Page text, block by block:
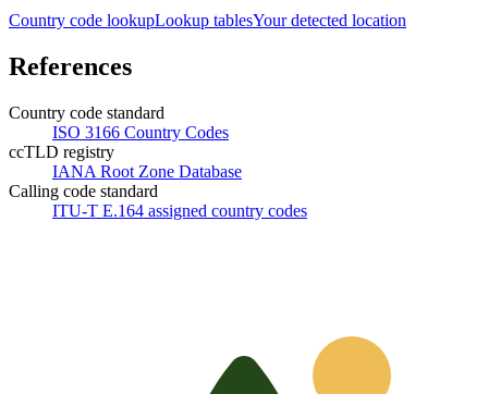
Country code lookupLookup tablesYour detected location
References
Country code standard
ISO 3166 Country Codes
ccTLD registry
IANA Root Zone Database
Calling code standard
ITU-T E.164 assigned country codes